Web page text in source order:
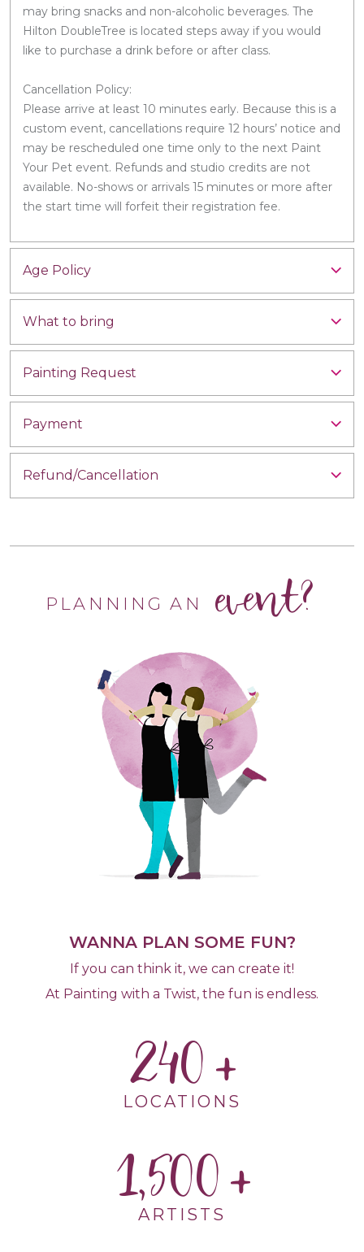
may bring snacks and non-alcoholic beverages. The
Hilton DoubleTree is located steps away if you would
like to purchase a drink before or after class.
Cancellation Policy:
Please arrive at least 10 minutes early. Because this is a
custom event, cancellations require 12 hours’ notice and
may be rescheduled one time only to the next Paint
Your Pet event. Refunds and studio credits are not
available. No-shows or arrivals 15 minutes or more after
the start time will forfeit their registration fee.
Age Policy
What to bring
Painting Request
Payment
Refund/Cancellation
PLANNING AN event?
WANNA PLAN SOME FUN?
If you can think it, we can create it!
At Painting with a Twist, the fun is endless.
240
LOCATIONS
1,500
ARTISTS